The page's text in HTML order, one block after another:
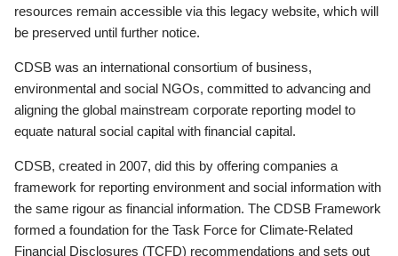
resources remain accessible via this legacy website, which will
be preserved until further notice.
CDSB was an international consortium of business,
environmental and social NGOs, committed to advancing and
aligning the global mainstream corporate reporting model to
equate natural social capital with financial capital.
CDSB, created in 2007, did this by offering companies a
framework for reporting environment and social information with
the same rigour as financial information. The CDSB Framework
formed a foundation for the Task Force for Climate-Related
Financial Disclosures (TCFD) recommendations and sets out